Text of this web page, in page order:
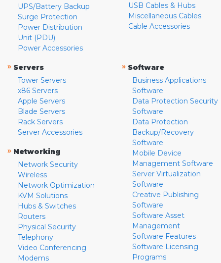
UPS/Battery Backup
Surge Protection
Power Distribution
Unit (PDU)
Power Accessories
USB Cables & Hubs
Miscellaneous Cables
Cable Accessories
» Servers
Tower Servers
x86 Servers
Apple Servers
Blade Servers
Rack Servers
Server Accessories
» Networking
Network Security
Wireless
Network Optimization
KVM Solutions
Hubs & Switches
Routers
Physical Security
Telephony
Video Conferencing
Modems
» Software
Business Applications
Software
Data Protection Security
Software
Data Protection
Backup/Recovery
Software
Mobile Device
Management Software
Server Virtualization
Software
Creative Publishing
Software
Software Asset
Management
Software Features
Software Licensing
Programs